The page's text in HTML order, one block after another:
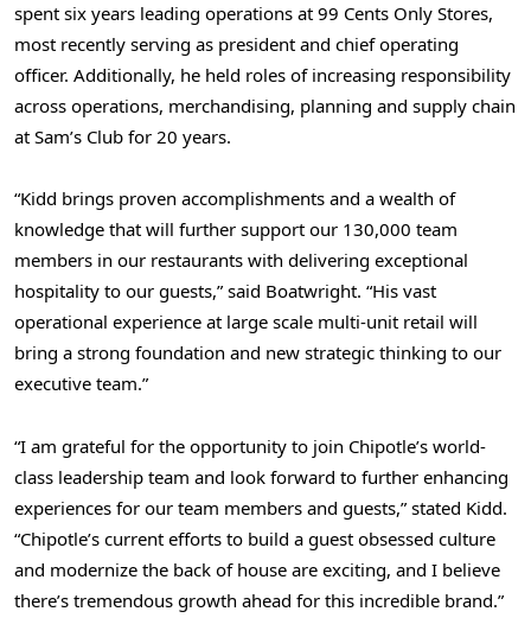
spent six years leading operations at 99 Cents Only Stores,
most recently serving as president and chief operating
officer. Additionally, he held roles of increasing responsibility
across operations, merchandising, planning and supply chain
at Sam’s Club for 20 years.
“Kidd brings proven accomplishments and a wealth of
knowledge that will further support our 130,000 team
members in our restaurants with delivering exceptional
hospitality to our guests,” said Boatwright. “His vast
operational experience at large scale multi-unit retail will
bring a strong foundation and new strategic thinking to our
executive team.”
“I am grateful for the opportunity to join Chipotle’s world-
class leadership team and look forward to further enhancing
experiences for our team members and guests,” stated Kidd.
“Chipotle’s current efforts to build a guest obsessed culture
and modernize the back of house are exciting, and I believe
there’s tremendous growth ahead for this incredible brand.”